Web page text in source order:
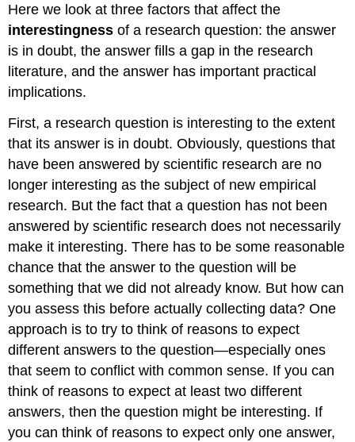
Here we look at three factors that affect the
interestingness of a research question: the answer
is in doubt, the answer fills a gap in the research
literature, and the answer has important practical
implications.
First, a research question is interesting to the extent
that its answer is in doubt. Obviously, questions that
have been answered by scientific research are no
longer interesting as the subject of new empirical
research. But the fact that a question has not been
answered by scientific research does not necessarily
make it interesting. There has to be some reasonable
chance that the answer to the question will be
something that we did not already know. But how can
you assess this before actually collecting data? One
approach is to try to think of reasons to expect
different answers to the question—especially ones
that seem to conflict with common sense. If you can
think of reasons to expect at least two different
answers, then the question might be interesting. If
you can think of reasons to expect only one answer,